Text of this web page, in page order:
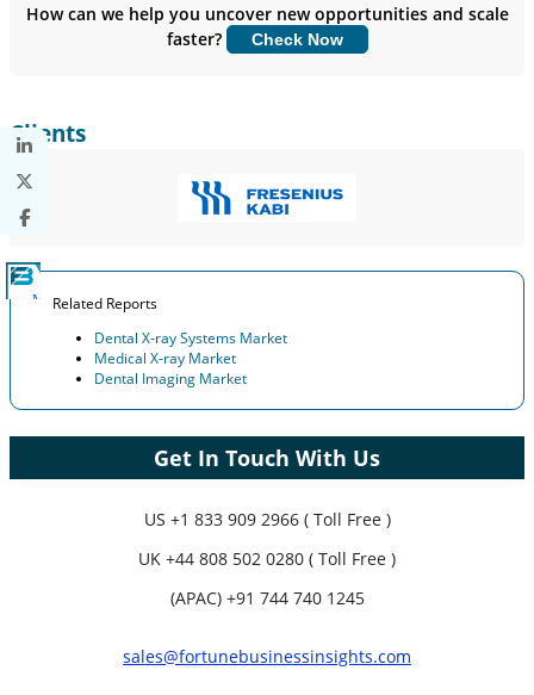
Customize Now
How can we help you uncover new opportunities and scale
faster?
Check Now
Clients
Related Reports
Dental X-ray Systems Market
Medical X-ray Market
Dental Imaging Market
Get In Touch With Us
US +1 833 909 2966 ( Toll Free )
UK +44 808 502 0280 ( Toll Free )
(APAC) +91 744 740 1245
sales@fortunebusinessinsights.com